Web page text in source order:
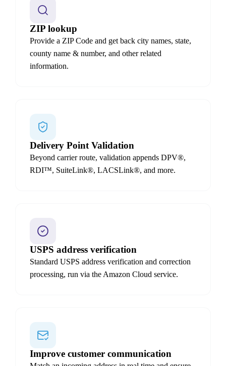
ZIP lookup
Provide a ZIP Code and get back city names, state,
county name & number, and other related
information.
Delivery Point Validation
Beyond carrier route, validation appends DPV®,
RDI™, SuiteLink®, LACSLink®, and more.
USPS address verification
Standard USPS address verification and correction
processing, run via the Amazon Cloud service.
Improve customer communication